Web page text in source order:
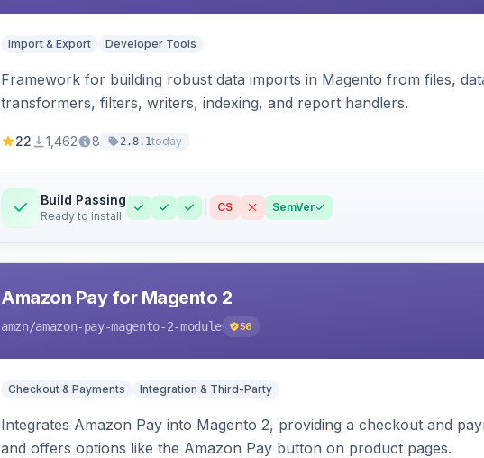
Import & Export Developer Tools
Framework for building robust data imports in Magento from files,
transformers, filters, writers, indexing, and report handlers.
22 1,462 8 2.8.1today
Build Passing
Ready to install
CS SemVer
Amazon Pay for Magento 2
amzn/amazon-pay-magento-2-module 56
Checkout & Payments Integration & Third-Party
Integrates Amazon Pay into Magento 2, providing a checkout and
and offers options like the Amazon Pay button on product pages.